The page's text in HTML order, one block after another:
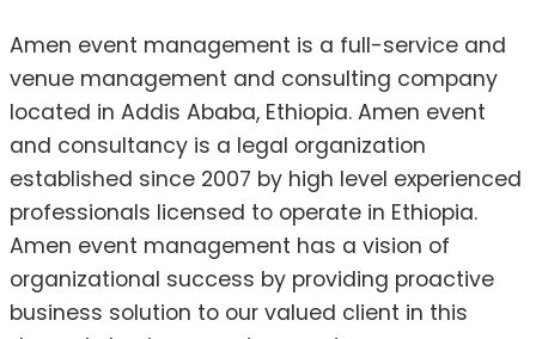
Amen event management is a full-service and
venue management and consulting company
located in Addis Ababa, Ethiopia. Amen event
and consultancy is a legal organization
established since 2007 by high level experienced
professionals licensed to operate in Ethiopia.
Amen event management has a vision of
organizational success by providing proactive
business solution to our valued client in this